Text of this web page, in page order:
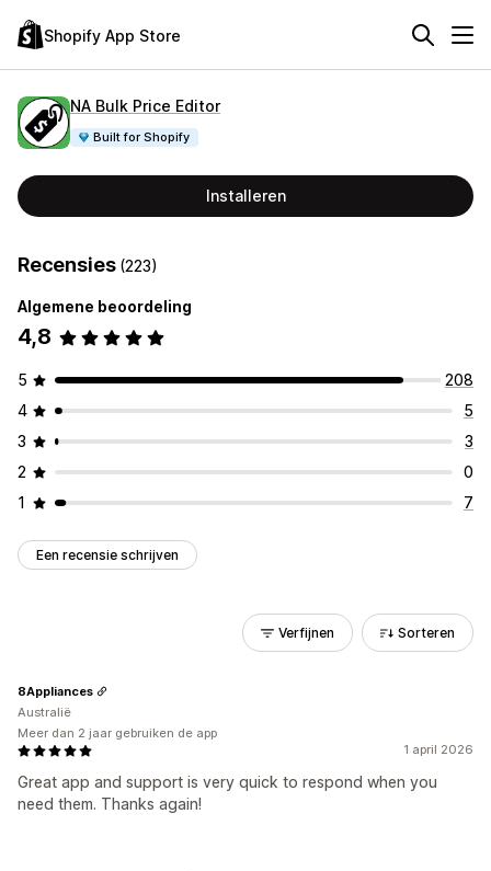
Shopify App Store
NA Bulk Price Editor
Built for Shopify
Installeren
Recensies (223)
Algemene beoordeling
4,8
5
208
4
5
3
3
2
0
1
7
Een recensie schrijven
Verfijnen Sorteren
1 april 2026
Great app and support is very quick to respond when you
need them. Thanks again!
8Appliances
Australië
Meer dan 2 jaar gebruiken de app